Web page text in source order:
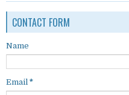
CONTACT FORM
Name
Email *